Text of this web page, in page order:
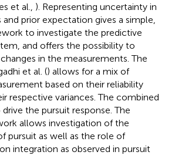
et al., ). Representing uncertainty in
prior expectation gives a simple,
to investigate the predictive
and offers the possibility to
in the measurements. The
et al. () allows for a mix of
based on their reliability
respective variances. The combined
the pursuit response. The
allows investigation of the
pursuit as well as the role of
integration as observed in pursuit